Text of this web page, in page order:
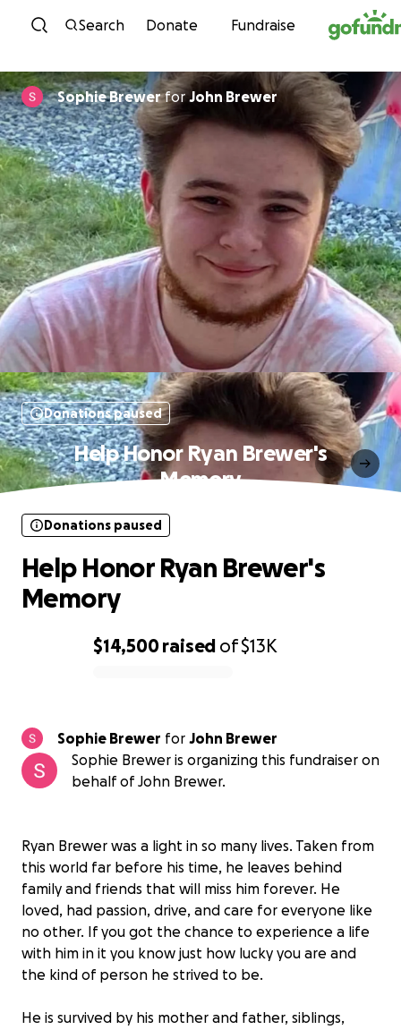
Skip to content
Search Donate Fundraise
Sophie BrewerforJohn Brewer
Donations paused
Help Honor Ryan Brewer's
Memory
$14,500raised of$13K
Donations paused
Help Honor Ryan Brewer's
Memory
Sophie Brewer for John Brewer
Sophie Brewer is organizing this fundraiser on
behalf of John Brewer.
Ryan Brewer was a light in so many lives. Taken from
this world far before his time, he leaves behind
family and friends that will miss him forever. He
loved, had passion, drive, and care for everyone like
no other. If you got the chance to experience a life
with him in it you know just how lucky you are and
the kind of person he strived to be.
He is survived by his mother and father, siblings,